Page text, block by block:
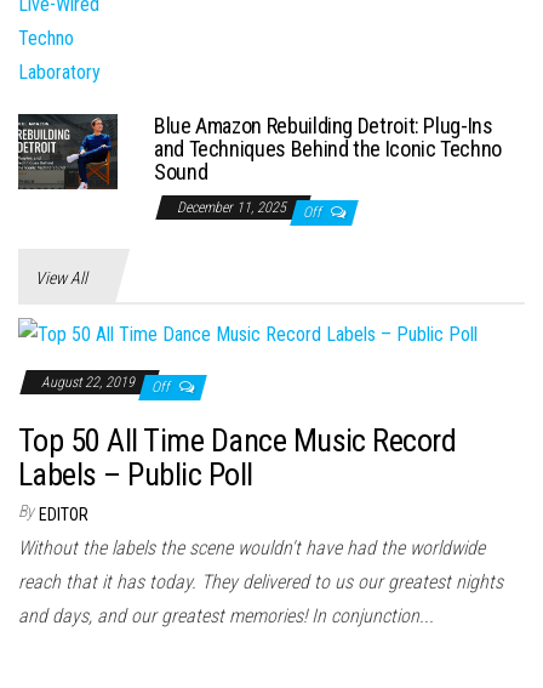
Blue Amazon Rebuilding Detroit: Plug-Ins
and Techniques Behind the Iconic Techno
Sound
December 11, 2025 Off
View All
August 22, 2019 Off
Top 50 All Time Dance Music Record
Labels – Public Poll
By EDITOR
Without the labels the scene wouldn't have had the worldwide
reach that it has today. They delivered to us our greatest nights
and days, and our greatest memories! In conjunction...